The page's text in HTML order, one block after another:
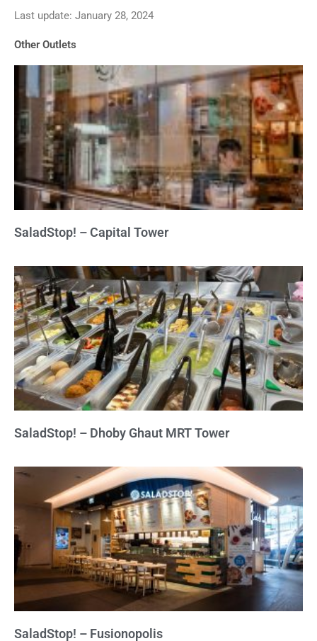
out
5
Last update: January 28, 2024
Other Outlets
SaladStop! – Capital Tower
SaladStop! – Dhoby Ghaut MRT Tower
SaladStop! – Fusionopolis